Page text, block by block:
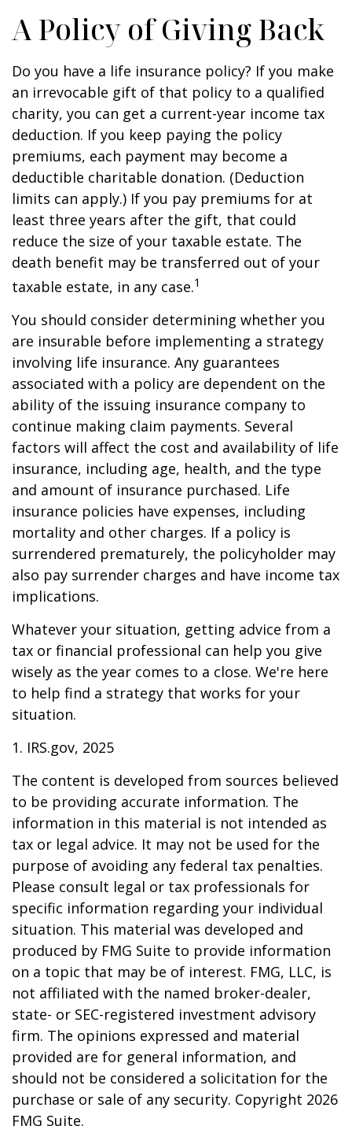
A Policy of Giving Back
Do you have a life insurance policy? If you make
an irrevocable gift of that policy to a qualified
charity, you can get a current-year income tax
deduction. If you keep paying the policy
premiums, each payment may become a
deductible charitable donation. (Deduction
limits can apply.) If you pay premiums for at
least three years after the gift, that could
reduce the size of your taxable estate. The
death benefit may be transferred out of your
taxable estate, in any case.1
You should consider determining whether you
are insurable before implementing a strategy
involving life insurance. Any guarantees
associated with a policy are dependent on the
ability of the issuing insurance company to
continue making claim payments. Several
factors will affect the cost and availability of life
insurance, including age, health, and the type
and amount of insurance purchased. Life
insurance policies have expenses, including
mortality and other charges. If a policy is
surrendered prematurely, the policyholder may
also pay surrender charges and have income tax
implications.
Whatever your situation, getting advice from a
tax or financial professional can help you give
wisely as the year comes to a close. We're here
to help find a strategy that works for your
situation.
1. IRS.gov, 2025
The content is developed from sources believed
to be providing accurate information. The
information in this material is not intended as
tax or legal advice. It may not be used for the
purpose of avoiding any federal tax penalties.
Please consult legal or tax professionals for
specific information regarding your individual
situation. This material was developed and
produced by FMG Suite to provide information
on a topic that may be of interest. FMG, LLC, is
not affiliated with the named broker-dealer,
state- or SEC-registered investment advisory
firm. The opinions expressed and material
provided are for general information, and
should not be considered a solicitation for the
purchase or sale of any security. Copyright 2026
FMG Suite.